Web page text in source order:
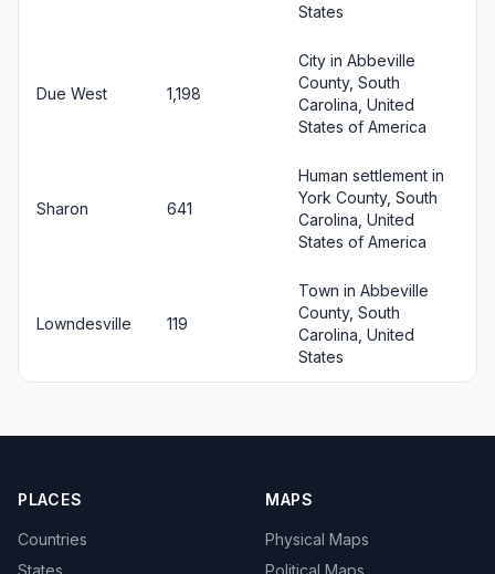
States
Due West 1,198
City in Abbeville
County, South
Carolina, United
States of America
Sharon 641
Human settlement in
York County, South
Carolina, United
States of America
Lowndesville 119
Town in Abbeville
County, South
Carolina, United
States
PLACES
Countries
States
MAPS
Physical Maps
Political Maps